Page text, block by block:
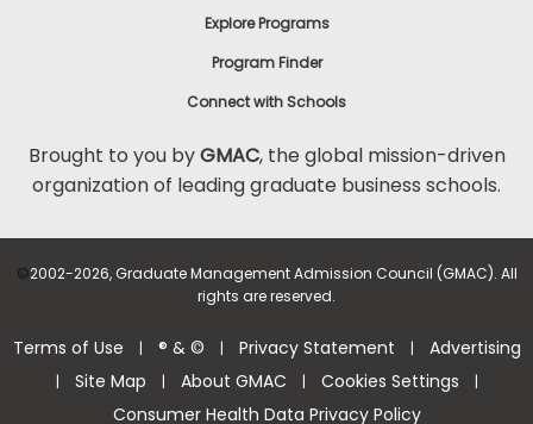
Explore Programs
Program Finder
Connect with Schools
Brought to you byGMAC, the global mission-driven
organization of leading graduate business schools.
©2002-2026, Graduate Management Admission Council (GMAC). All
rights are reserved.
Terms of Use | ® & © | Privacy Statement | Advertising
| Site Map | About GMAC | Cookies Settings |
Consumer Health Data Privacy Policy